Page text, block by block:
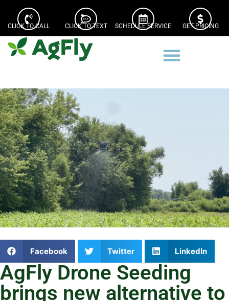
CLICK TO CALL CLICK TO TEXT SCHEDULE SERVICE GET PRICING
Facebook Twitter LinkedIn
AgFly Drone Seeding
brings new alternative to